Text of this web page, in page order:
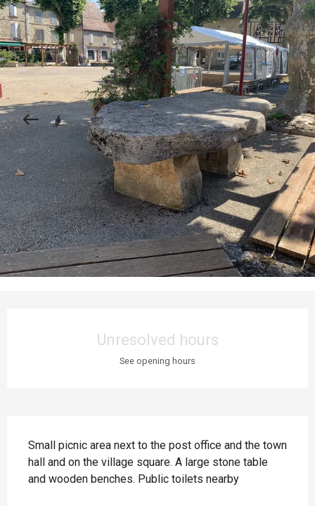
Unresolved hours
See opening hours
Small picnic area next to the post office and the town
hall and on the village square. A large stone table
and wooden benches. Public toilets nearby